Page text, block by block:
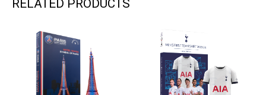
RELATED PRODUCTS